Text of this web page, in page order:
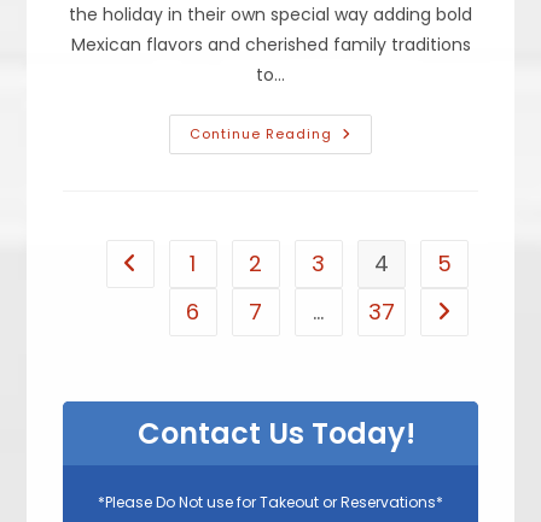
the holiday in their own special way adding bold
Mexican flavors and cherished family traditions
to…
Continue Reading What
Is
Traditional
Mexican
Turkey,
Rice,
Go to the previous page
1 2 3 4
5
6
7 … 37 Go to the
Contact Us Today!
*Please Do Not use for Takeout or Reservations*